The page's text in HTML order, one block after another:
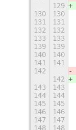
129
130
130
131
131
132
132
133
133
139
139
140
140
141
141
142
142
143
143
144
144
145
145
146
146
147
147
148
148